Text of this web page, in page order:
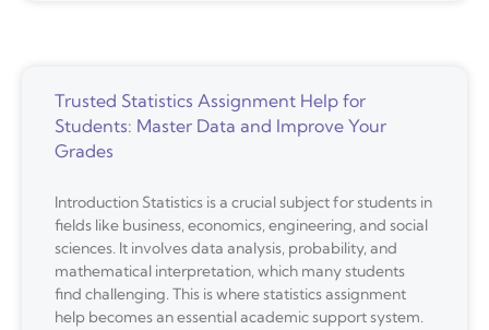
Trusted Statistics Assignment Help for
Students: Master Data and Improve Your
Grades
Introduction Statistics is a crucial subject for students in
fields like business, economics, engineering, and social
sciences. It involves data analysis, probability, and
mathematical interpretation, which many students
find challenging. This is where statistics assignment
help becomes an essential academic support system.